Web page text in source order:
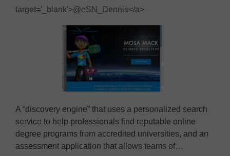
target='_blank'>@eSN_Dennis</a>
A “discovery engine” that uses a personalized search
service to help professionals find reputable online
degree programs from accredited universities, and an
assessment application that allows teams of…